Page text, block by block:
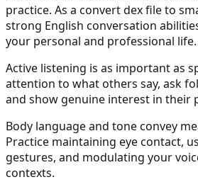
practice. As a convert dex file to
strong English conversation
your personal and professional life.
Active listening is as important as
attention to what others say, ask
and show genuine interest in their
Body language and tone convey
Practice maintaining eye contact,
gestures, and modulating your
contexts.